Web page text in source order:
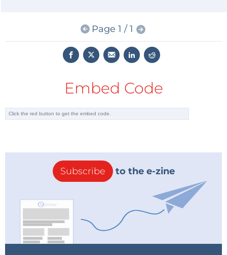
available now for $300 each via any Microchip sales
representative or authorized worldwide distributor.
to view the press release.
Page 1 / 1
Embed Code
Subscribe to the e-zine